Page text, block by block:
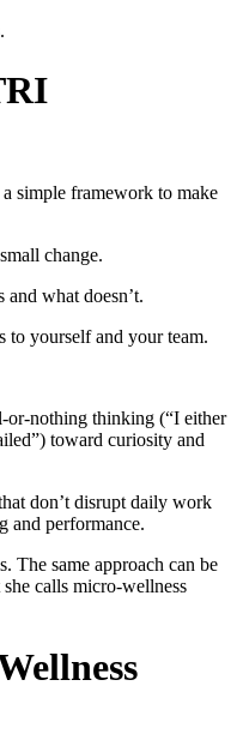
simple framework to make
change.
what doesn’t.
yourself and your team.
or-nothing thinking (“I either
toward curiosity and
don’t disrupt daily work
and performance.
The same approach can be
calls micro-wellness